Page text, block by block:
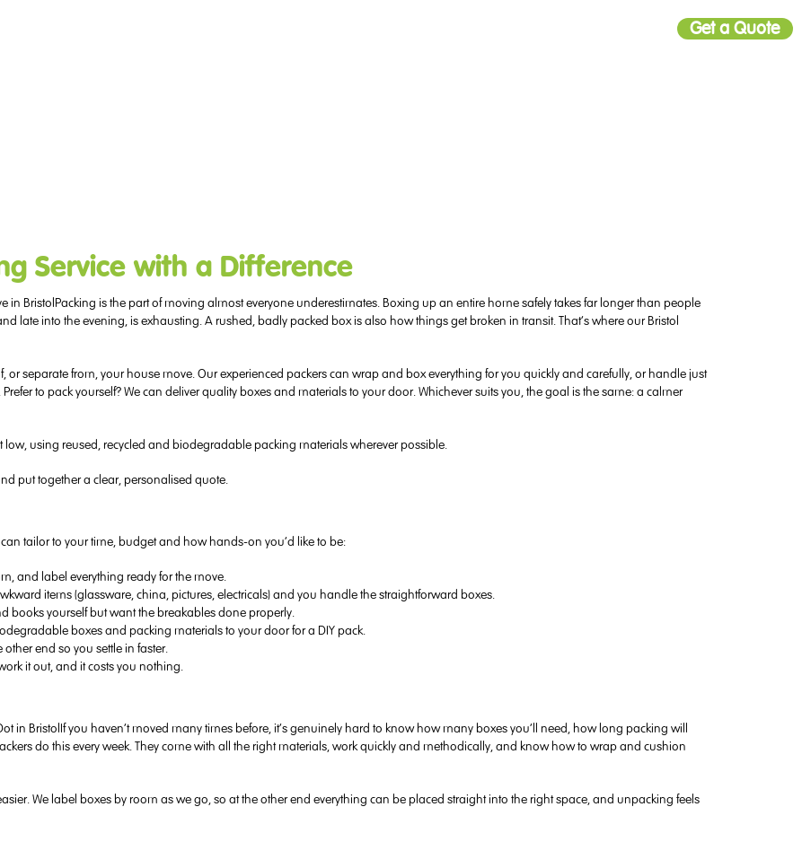
Get a Quote
Service with a Difference
Packing is the part of moving almost everyone underestimates. Boxing up an entire home safely takes far longer than people
late into the evening, is exhausting. A rushed, badly packed box is also how things get broken in transit. That’s where our Bristol
or separate from, your house move. Our experienced packers can wrap and box everything for you quickly and carefully, or handle just
to pack yourself? We can deliver quality boxes and materials to your door. Whichever suits you, the goal is the same: a calmer
using reused, recycled and biodegradable packing materials wherever possible.
put together a clear, personalised quote.
can tailor to your time, budget and how hands-on you’d like to be:
and label everything ready for the move.
items (glassware, china, pictures, electricals) and you handle the straightforward boxes.
books yourself but want the breakables done properly.
boxes and packing materials to your door for a DIY pack.
end so you settle in faster.
it out, and it costs you nothing.
If you haven’t moved many times before, it’s genuinely hard to know how many boxes you’ll need, how long packing will
do this every week. They come with all the right materials, work quickly and methodically, and know how to wrap and cushion
We label boxes by room as we go, so at the other end everything can be placed straight into the right space, and unpacking feels